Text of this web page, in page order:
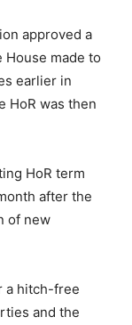
approved a
made to
earlier in
HoR was then
HoR term
after the
of new
a hitch-free
and the